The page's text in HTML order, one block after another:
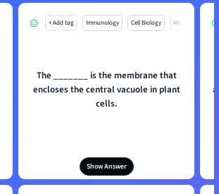
+ Add tag Immunology Cell Biology Mo
The _______ is the membrane that
encloses the central vacuole in plant
cells.
Show Answer